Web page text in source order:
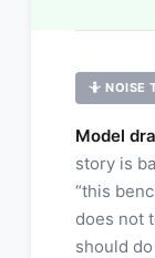
🤷 NOISE
Model
story is
“this
does not
should